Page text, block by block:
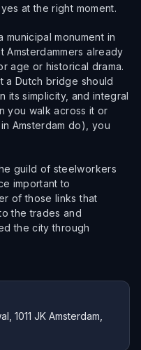
at the right moment.
monument in
Amsterdammers already
age or historical drama.
a Dutch bridge should
its simplicity, and integral
you walk across it or
Amsterdam do), you
guild of steelworkers
important to
of those links that
the trades and
the city through
1011 JK Amsterdam,